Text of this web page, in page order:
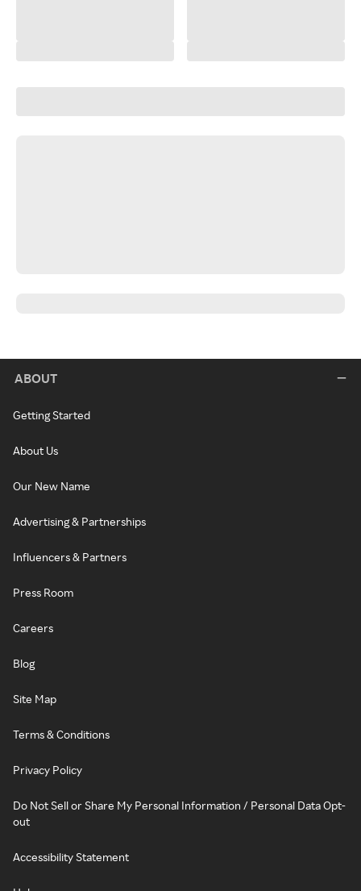
ABOUT
Getting Started
About Us
Our New Name
Advertising & Partnerships
Influencers & Partners
Press Room
Careers
Blog
Site Map
Terms & Conditions
Privacy Policy
Do Not Sell or Share My Personal Information / Personal Data Opt-
out
Accessibility Statement